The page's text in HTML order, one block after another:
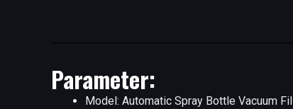
Parameter:
Model: Automatic Spray Bottle Vacuum